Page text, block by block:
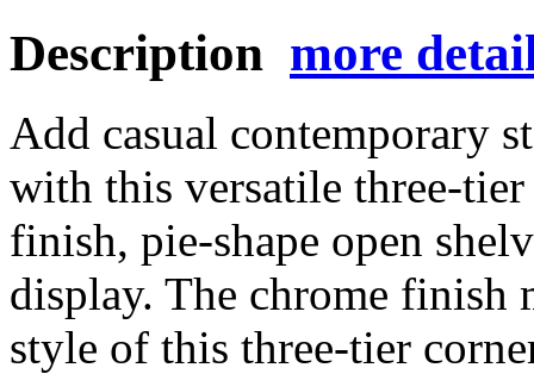
Description more
Add casual contemporary
with this versatile three-
finish, pie-shape open
display. The chrome finish
style of this three-tier